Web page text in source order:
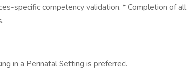
specific competency validation. * Completion of all
in a Perinatal Setting is preferred.